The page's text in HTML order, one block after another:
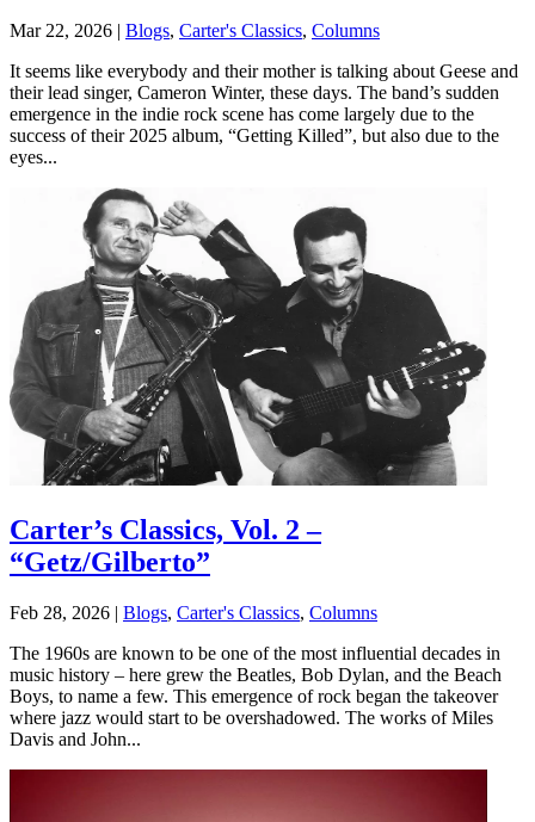
Mar 22, 2026 | Blogs, Carter's Classics, Columns
It seems like everybody and their mother is talking about Geese and
their lead singer, Cameron Winter, these days. The band’s sudden
emergence in the indie rock scene has come largely due to the
success of their 2025 album, “Getting Killed”, but also due to the
eyes...
Carter’s Classics, Vol. 2 –
“Getz/Gilberto”
Feb 28, 2026 | Blogs, Carter's Classics, Columns
The 1960s are known to be one of the most influential decades in
music history – here grew the Beatles, Bob Dylan, and the Beach
Boys, to name a few. This emergence of rock began the takeover
where jazz would start to be overshadowed. The works of Miles
Davis and John...